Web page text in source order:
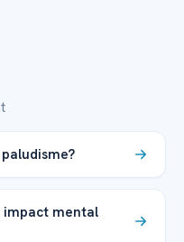
impact mental